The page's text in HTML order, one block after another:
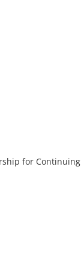
for Continuing